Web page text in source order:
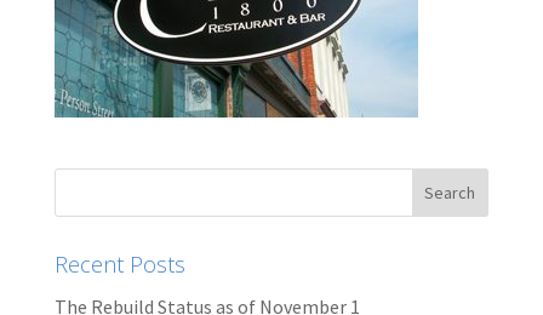
Recent Posts
The Rebuild Status as of November 1